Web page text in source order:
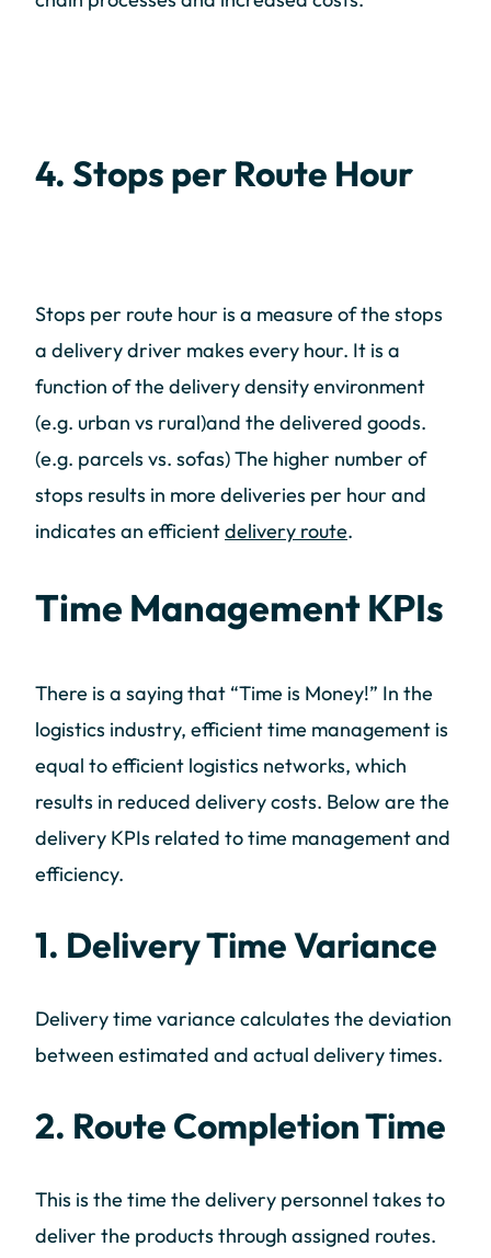
4. Stops per Route Hour
Stops per route hour is a measure of the stops
a delivery driver makes every hour. It is a
function of the delivery density environment
(e.g. urban vs rural)and the delivered goods.
(e.g. parcels vs. sofas) The higher number of
stops results in more deliveries per hour and
indicates an efficientdelivery route.
Time Management KPIs
There is a saying that “Time is Money!” In the
logistics industry, efficient time management is
equal to efficient logistics networks, which
results in reduced delivery costs. Below are the
delivery KPIs related to time management and
efficiency.
1. Delivery Time Variance
Delivery time variance calculates the deviation
between estimated and actual delivery times.
2. Route Completion Time
This is the time the delivery personnel takes to
deliver the products through assigned routes.